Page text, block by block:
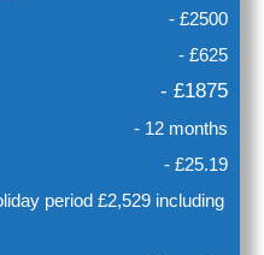
- £2500
- £625
- £1875
- 12 months
- £25.19
period £2,529 including